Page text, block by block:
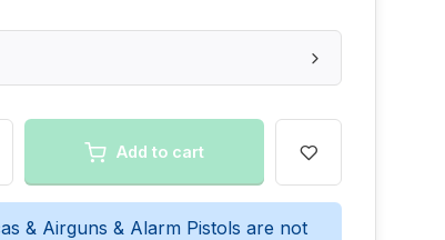
Add to cart
& Airguns & Alarm Pistols are not